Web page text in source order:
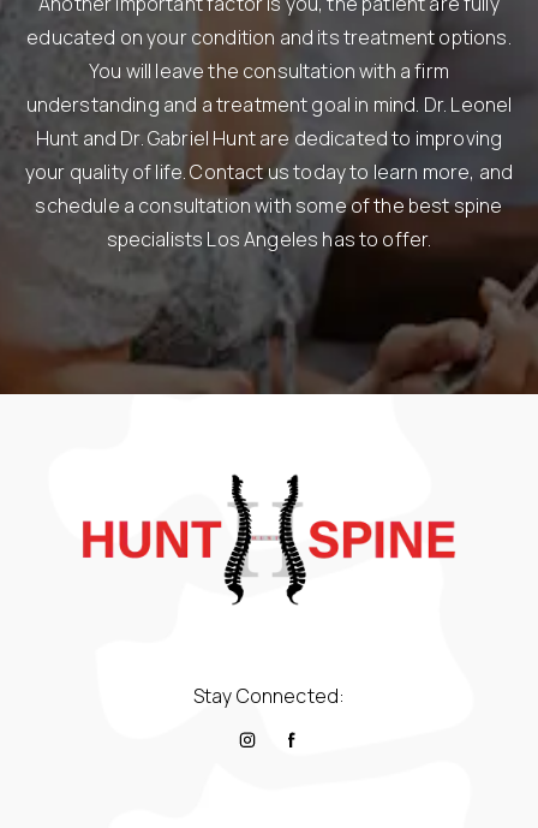
educated on your condition and its treatment options.
You will leave the consultation with a firm
understanding and a treatment goal in mind. Dr. Leonel
Hunt and Dr. Gabriel Hunt are dedicated to improving
your quality of life. Contact us today to learn more, and
schedule a consultation with some of the best spine
specialists Los Angeles has to offer.
Stay Connected: